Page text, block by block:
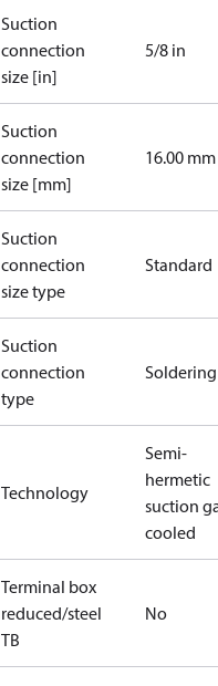
Suction
connection
size [in]
5/8 in
Suction
connection
size [mm]
16.00 mm
Suction
connection
size type
Standard
Suction
connection
type
Soldering
Technology
Semi-
hermetic
suction
cooled
Terminal box
reduced/steel
TB
No